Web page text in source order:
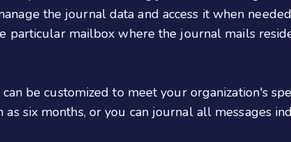
the journal data and access it when
particular mailbox where the journal mails
be customized to meet your organization's
six months, or you can journal all messages